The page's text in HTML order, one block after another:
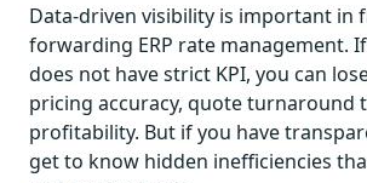
Data-driven visibility is important in
forwarding ERP rate management.
does not have strict KPI, you can
pricing accuracy, quote turnaround
profitability. But if you have
get to know hidden inefficiencies